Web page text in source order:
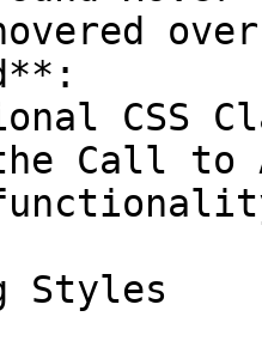
Call
Styles